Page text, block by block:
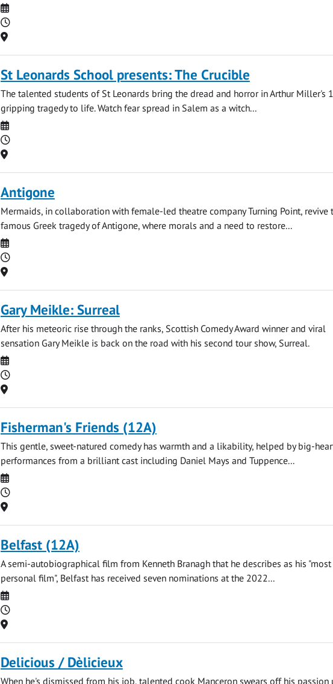
Date
Time
Location
St Leonards School presents: The Crucible
The talented students of St Leonards bring the dread and horror in Arthur Miller's
gripping tragedy to life. Watch fear spread in Salem as a witch...
Date
Time
Location
Antigone
Mermaids, in collaboration with female-led theatre company Turning Point, revive
famous Greek tragedy of Antigone, where morals and a need to restore...
Date
Time
Location
Gary Meikle: Surreal
After his meteoric rise through the ranks, Scottish Comedy Award winner and viral
sensation Gary Meikle is back on the road with his second tour show, Surreal.
Date
Time
Location
Fisherman's Friends (12A)
This gentle, sweet-natured comedy has warmth and a likability, helped by big-
performances from a brilliant cast including Daniel Mays and Tuppence...
Date
Time
Location
Belfast (12A)
A semi-autobiographical film from Kenneth Branagh that he describes as his "most
personal film", Belfast has received seven nominations at the 2022...
Date
Time
Location
Delicious / Dèlicieux
When he's dismissed from his job, talented cook Manceron swears off his passion